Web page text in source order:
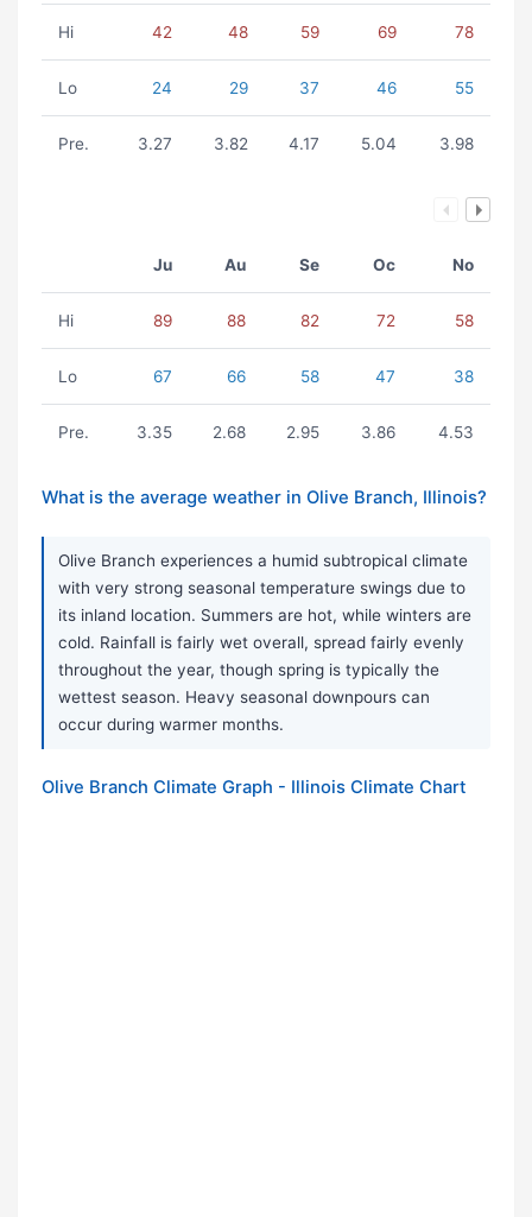
Hi 42 48 59 69 78
Lo 24 29 37 46 55
Pre. 3.27 3.82 4.17 5.04 3.98
Ju Au Se Oc No
Hi 89 88 82 72 58
Lo 67 66 58 47 38
Pre. 3.35 2.68 2.95 3.86 4.53
What is the average weather in Olive Branch, Illinois?
Olive Branch experiences a humid subtropical climate
with very strong seasonal temperature swings due to
its inland location. Summers are hot, while winters are
cold. Rainfall is fairly wet overall, spread fairly evenly
throughout the year, though spring is typically the
wettest season. Heavy seasonal downpours can
occur during warmer months.
Olive Branch Climate Graph - Illinois Climate Chart